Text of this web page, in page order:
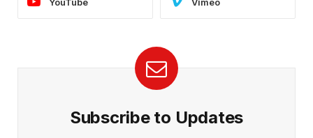
Subscribe to Updates